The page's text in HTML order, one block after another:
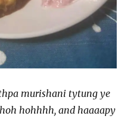
murishani tytung ye
hohhhh, and haaaapy